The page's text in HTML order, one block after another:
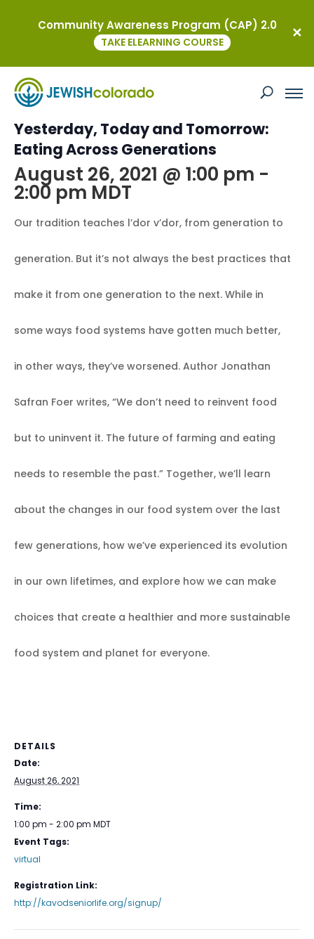
Kavod on the Road: Virtual
Yesterday, Today and Tomorrow:
Eating Across Generations
August 26, 2021 @ 1:00 pm -
2:00 pm MDT
Our tradition teaches l’dor v’dor, from generation to
generation. But it’s not always the best practices that
make it from one generation to the next. While in
some ways food systems have gotten much better,
in other ways, they’ve worsened. Author Jonathan
Safran Foer writes, “We don’t need to reinvent food
but to uninvent it. The future of farming and eating
needs to resemble the past.” Together, we’ll learn
about the changes in our food system over the last
few generations, how we’ve experienced its evolution
in our own lifetimes, and explore how we can make
choices that create a healthier and more sustainable
food system and planet for everyone.
DETAILS
Date:
August 26, 2021
Time:
1:00 pm - 2:00 pm MDT
Event Tags:
virtual
Registration Link:
http://kavodseniorlife.org/signup/
Community Awareness Program (CAP) 2.0
TAKE ELEARNING COURSE